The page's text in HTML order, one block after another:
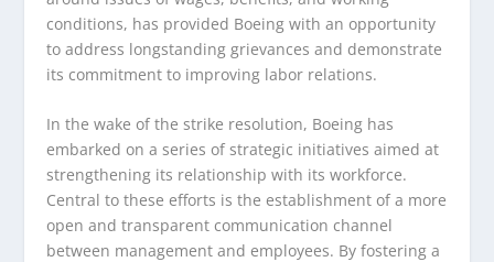
conditions, has provided Boeing with an opportunity
to address longstanding grievances and demonstrate
its commitment to improving labor relations.
In the wake of the strike resolution, Boeing has
embarked on a series of strategic initiatives aimed at
strengthening its relationship with its workforce.
Central to these efforts is the establishment of a more
open and transparent communication channel
between management and employees. By fostering a